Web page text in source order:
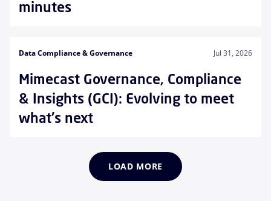
minutes
Data Compliance & Governance Jul 31, 2026
Mimecast Governance, Compliance
& Insights (GCI): Evolving to meet
what's next
LOAD MORE